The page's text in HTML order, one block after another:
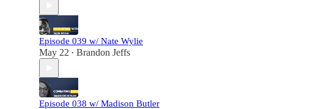
Episode 039 w/ Nate Wylie
May 22 • Brandon Jeffs
Episode 038 w/ Madison Butler